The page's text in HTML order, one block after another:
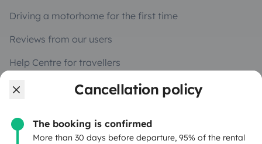
Cancellation policy
The booking is confirmed
More than 30 days before departure, 95% of the rental
Driving a motorhome for the first time
Reviews from our users
Help Centre for travellers
Create a listing